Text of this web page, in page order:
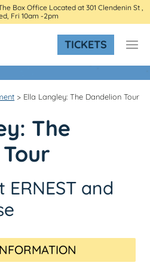
Box Office Located at 301 Clendenin St ,
Fri 10am -2pm
TICKETS
> Ella Langley: The Dandelion Tour
The
ERNEST and